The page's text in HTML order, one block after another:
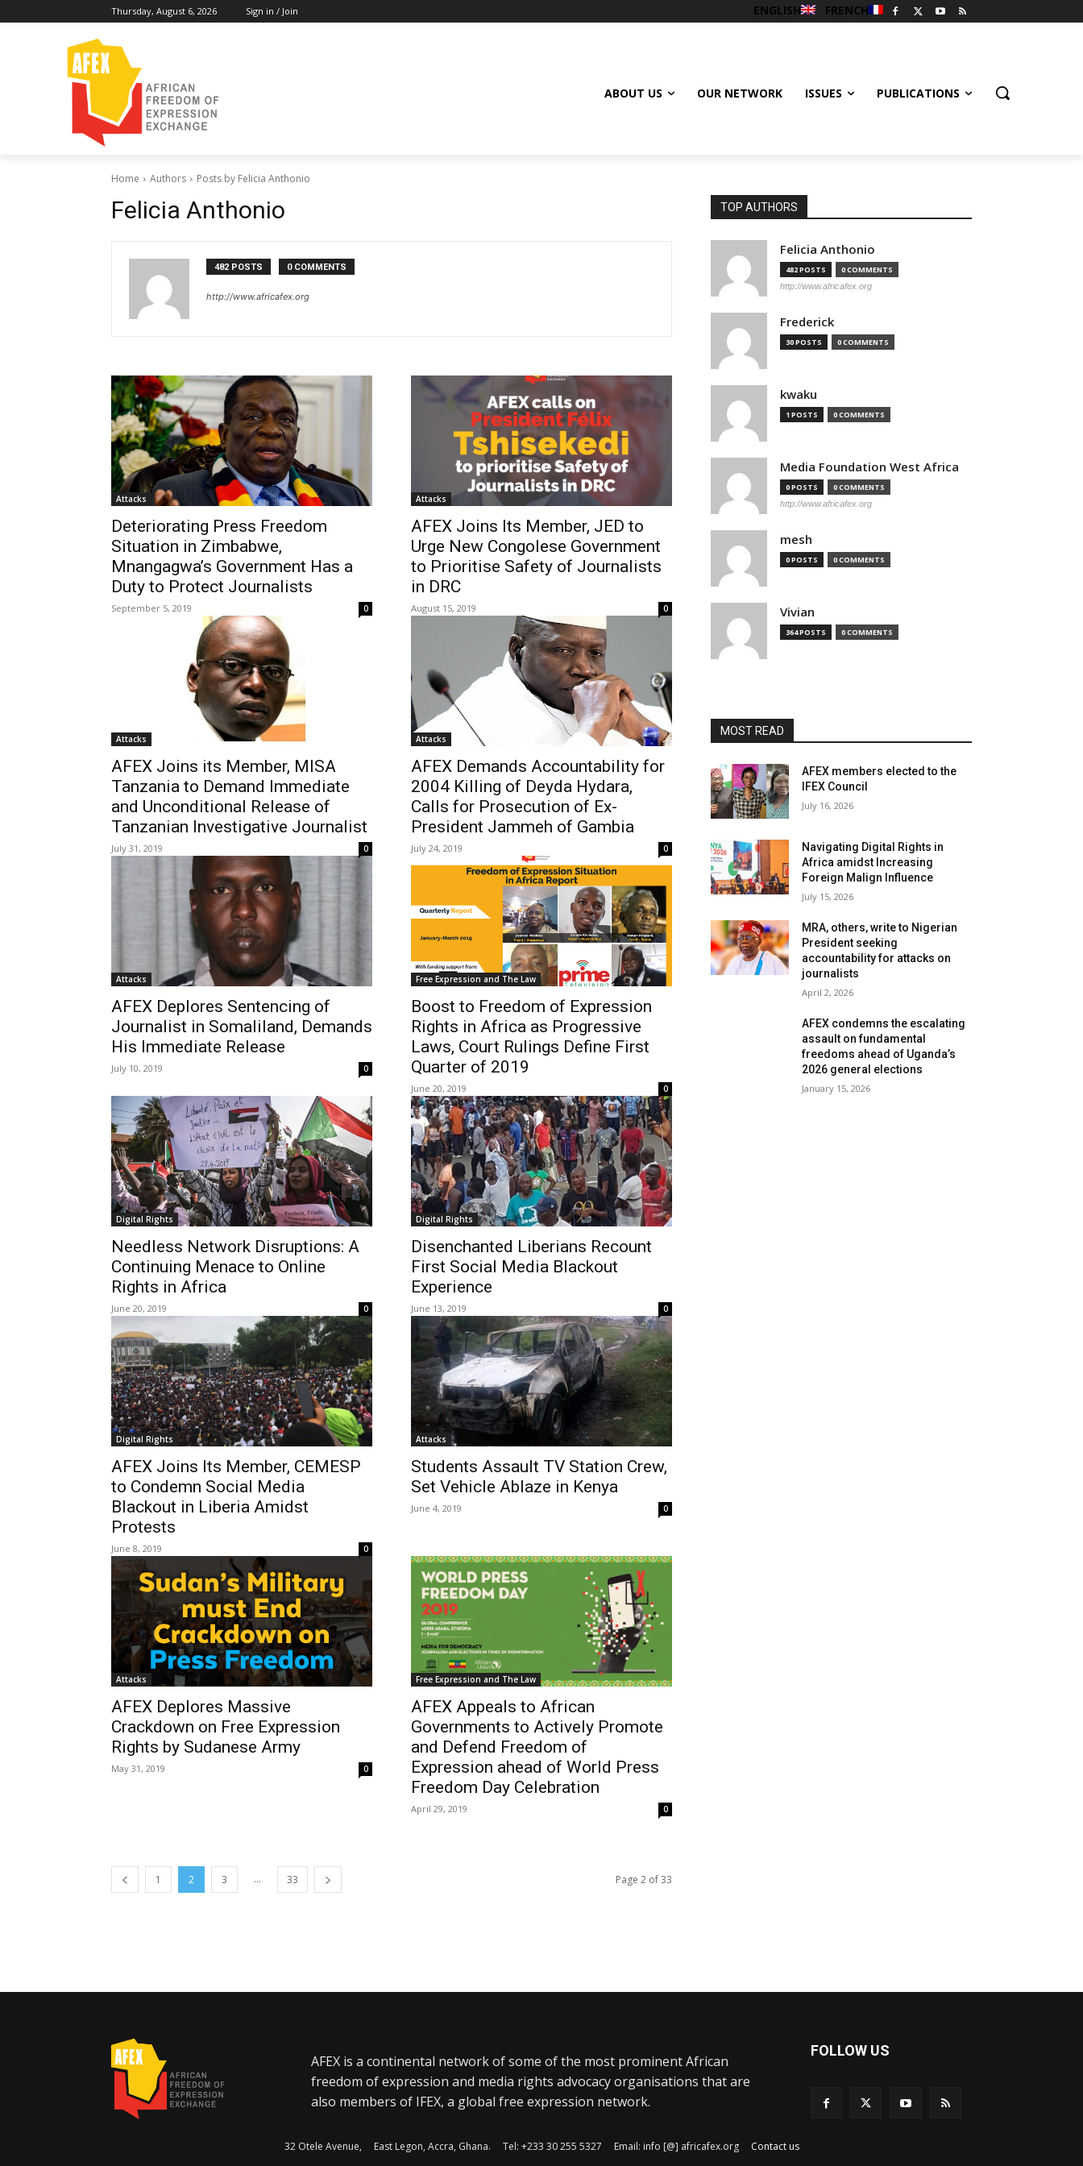
Thursday, August 6, 2026 Sign in / Join ENGLISH FRENCH
ABOUT US OUR NETWORK ISSUES PUBLICATIONS
Home Authors Posts by Felicia Anthonio
Felicia Anthonio
482 POSTS 0 COMMENTS
http://www.africafex.org
Attacks
Deteriorating Press Freedom
Situation in Zimbabwe,
Mnangagwa’s Government Has a
Duty to Protect Journalists
September 5, 2019 0
Attacks
AFEX Joins Its Member, JED to
Urge New Congolese Government
to Prioritise Safety of Journalists
in DRC
August 15, 2019 0
Attacks
AFEX Joins its Member, MISA
Tanzania to Demand Immediate
and Unconditional Release of
Tanzanian Investigative Journalist
July 31, 2019 0
Attacks
AFEX Demands Accountability for
2004 Killing of Deyda Hydara,
Calls for Prosecution of Ex-
President Jammeh of Gambia
July 24, 2019 0
Attacks
AFEX Deplores Sentencing of
Journalist in Somaliland, Demands
His Immediate Release
July 10, 2019 0
Free Expression and The Law
Boost to Freedom of Expression
Rights in Africa as Progressive
Laws, Court Rulings Define First
Quarter of 2019
June 20, 2019 0
Digital Rights
Needless Network Disruptions: A
Continuing Menace to Online
Rights in Africa
June 20, 2019 0
Digital Rights
Disenchanted Liberians Recount
First Social Media Blackout
Experience
June 13, 2019 0
Digital Rights
AFEX Joins Its Member, CEMESP
to Condemn Social Media
Blackout in Liberia Amidst
Protests
June 8, 2019 0
Attacks
Students Assault TV Station Crew,
Set Vehicle Ablaze in Kenya
June 4, 2019 0
Attacks
AFEX Deplores Massive
Crackdown on Free Expression
Rights by Sudanese Army
May 31, 2019 0
Free Expression and The Law
AFEX Appeals to African
Governments to Actively Promote
and Defend Freedom of
Expression ahead of World Press
Freedom Day Celebration
April 29, 2019 0
1 2 3 ... 33 Page 2 of 33
TOP AUTHORS
Felicia Anthonio
482 POSTS 0 COMMENTS
http://www.africafex.org
Frederick
30 POSTS 0 COMMENTS
kwaku
1 POSTS 0 COMMENTS
Media Foundation West Africa
0 POSTS 0 COMMENTS
http://www.africafex.org
mesh
0 POSTS 0 COMMENTS
Vivian
364 POSTS 0 COMMENTS
MOST READ
AFEX members elected to the
IFEX Council
July 16, 2026
Navigating Digital Rights in
Africa amidst Increasing
Foreign Malign Influence
July 15, 2026
MRA, others, write to Nigerian
President seeking
accountability for attacks on
journalists
April 2, 2026
AFEX condemns the escalating
assault on fundamental
freedoms ahead of Uganda’s
2026 general elections
January 15, 2026
AFEX is a continental network of some of the most prominent African
freedom of expression and media rights advocacy organisations that are
also members of IFEX, a global free expression network.
FOLLOW US
32 Otele Avenue, East Legon, Accra, Ghana. Tel: +233 30 255 5327 Email: info [@] africafex.org Contact us